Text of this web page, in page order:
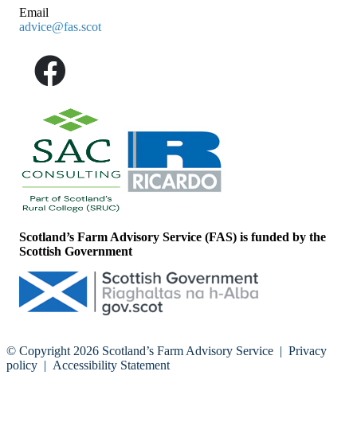
Email
advice@fas.scot
Scotland’s Farm Advisory Service (FAS) is funded by the
Scottish Government
© Copyright 2026 Scotland’s Farm Advisory Service | Privacy
policy | Accessibility Statement